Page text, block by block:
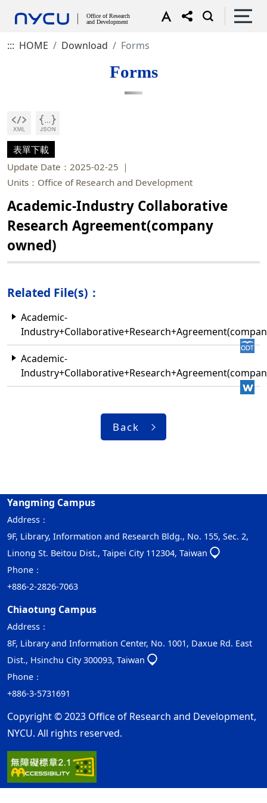
::: HOME Download Forms
Forms
表單下載
Update Date：2025-02-25
Units：Office of Research and Development
Academic-Industry Collaborative
Research Agreement(company
owned)
Related File(s)：
Academic-
Academic-
Back
Yangming Campus
Address：
9F, Library, Information and Research Bldg., No. 155, Sec. 2,
Linong St. Beitou Dist., Taipei City 112304, Taiwan
Phone：
+886-2-2826-7063
Chiaotung Campus
Address：
8F, Library and Information Center, No. 1001, Daxue Rd. East
Dist., Hsinchu City 300093, Taiwan
Phone：
+886-3-5731691
Copyright © 2023 Office of Research and Development,
NYCU. All rights reserved.